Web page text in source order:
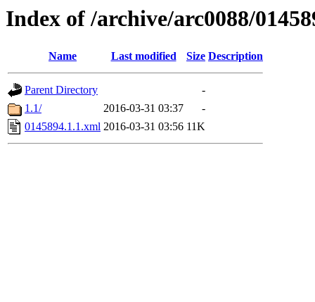
Index of /archive/arc0088/
Name Last modified Size Description
Parent Directory
-
1.1/
2016-03-31 03:37
-
0145894.1.1.xml 2016-03-31 03:56 11K